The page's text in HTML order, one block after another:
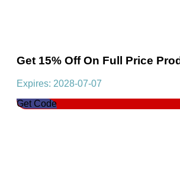
Get 15% Off On Full Price
Expires: 2028-07-07
Get Code